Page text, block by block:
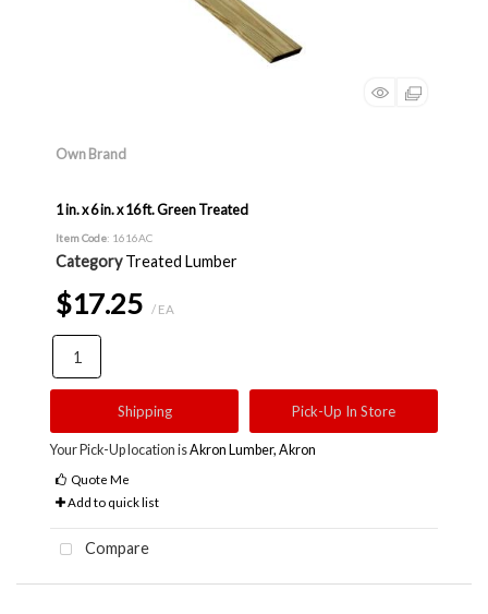
Own Brand
1 in. x 6 in. x 16 ft. Green Treated
Item Code: 1616AC
Category Treated Lumber
$17.25 / EA
Shipping Pick-Up In Store
Your Pick-Up location isAkron Lumber, Akron
Quote Me
Add to quick list
Compare